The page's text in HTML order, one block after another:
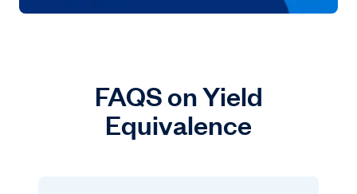
FAQS on Yield
Equivalence